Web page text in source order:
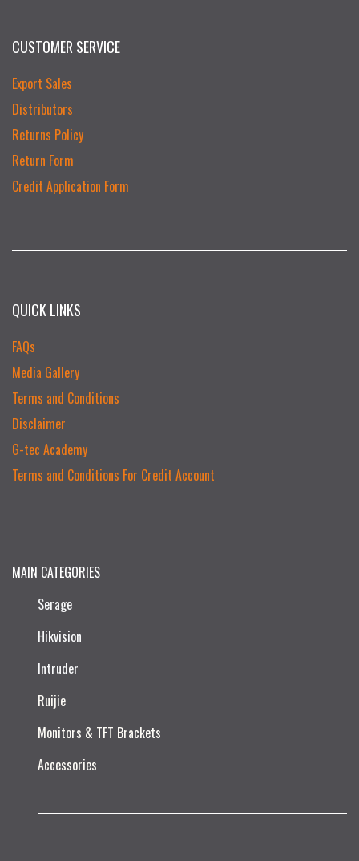
CUSTOMER SERVICE
Export Sales
Distributors
Returns Policy
Return Form
Credit Application Form
QUICK LINKS
FAQs
Media Gallery
Terms and Conditions
Disclaimer
G-tec Academy
Terms and Conditions For Credit Account
MAIN CATEGORIES
Serage
Hikvision
Intruder
Ruijie​
Monitors & TFT Brackets
Accessories